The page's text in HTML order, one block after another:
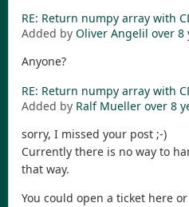
RE: Return numpy array with
Added by Oliver Angelil over 8
Anyone?
RE: Return numpy array with
Added by Ralf Mueller over 8
sorry, I missed your post ;-)
Currently there is no way to
that way.
You could open a ticket here